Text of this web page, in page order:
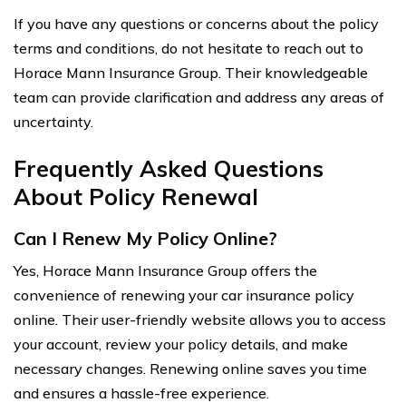
If you have any questions or concerns about the policy
terms and conditions, do not hesitate to reach out to
Horace Mann Insurance Group. Their knowledgeable
team can provide clarification and address any areas of
uncertainty.
Frequently Asked Questions
About Policy Renewal
Can I Renew My Policy Online?
Yes, Horace Mann Insurance Group offers the
convenience of renewing your car insurance policy
online. Their user-friendly website allows you to access
your account, review your policy details, and make
necessary changes. Renewing online saves you time
and ensures a hassle-free experience.